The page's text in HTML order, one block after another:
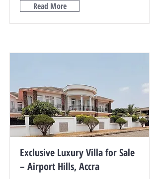
Read More
Exclusive Luxury Villa for Sale
– Airport Hills, Accra